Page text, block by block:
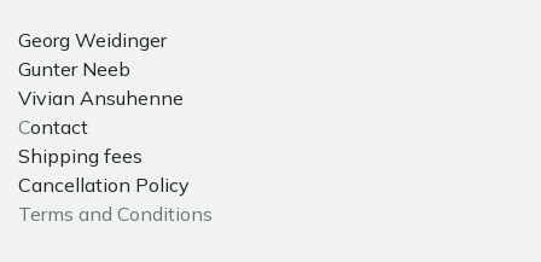
Georg Weidinger
Gunter Neeb
Vivian Ansuhenne
Contact
Shipping fees
Cancellation Policy
Terms and Conditions